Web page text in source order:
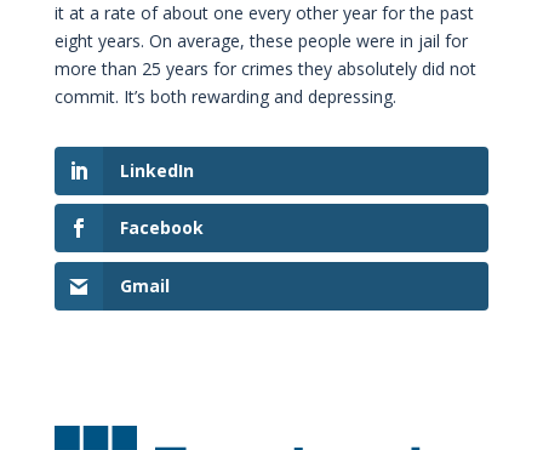
it at a rate of about one every other year for the past
eight years. On average, these people were in jail for
more than 25 years for crimes they absolutely did not
commit. It’s both rewarding and depressing.
LinkedIn
Facebook
Gmail